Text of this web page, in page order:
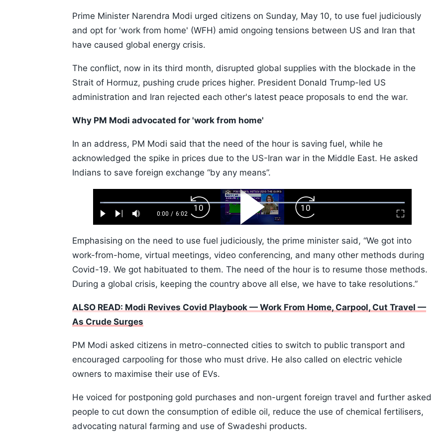
Prime Minister Narendra Modi urged citizens on Sunday, May 10, to use fuel judiciously
and opt for 'work from home' (WFH) amid ongoing tensions between US and Iran that
have caused global energy crisis.
The conflict, now in its third month, disrupted global supplies with the blockade in the
Strait of Hormuz, pushing crude prices higher. President Donald Trump-led US
administration and Iran rejected each other's latest peace proposals to end the war.
Why PM Modi advocated for 'work from home'
In an address, PM Modi said that the need of the hour is saving fuel, while he
acknowledged the spike in prices due to the US-Iran war in the Middle East. He asked
Indians to save foreign exchange “by any means”.
Play Next Mute
Current
0:00 / Duration
6:02
Loaded:
1.10%
Fullscreen
Backward
Skip
10s
Play
Video
Forward
Skip
10s
Emphasising on the need to use fuel judiciously, the prime minister said, “We got into
work-from-home, virtual meetings, video conferencing, and many other methods during
Covid-19. We got habituated to them. The need of the hour is to resume those methods.
During a global crisis, keeping the country above all else, we have to take resolutions.”
ALSO READ: Modi Revives Covid Playbook — Work From Home, Carpool, Cut Travel —
As Crude Surges
PM Modi asked citizens in metro-connected cities to switch to public transport and
encouraged carpooling for those who must drive. He also called on electric vehicle
owners to maximise their use of EVs.
He voiced for postponing gold purchases and non-urgent foreign travel and further asked
people to cut down the consumption of edible oil, reduce the use of chemical fertilisers,
advocating natural farming and use of Swadeshi products.